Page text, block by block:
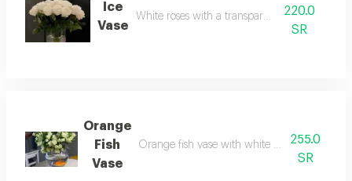
Ice
Vase
White roses with a transparent vase
220.0
SR
Orange
Fish
Vase
Orange fish vase with white flowers and
255.0
SR